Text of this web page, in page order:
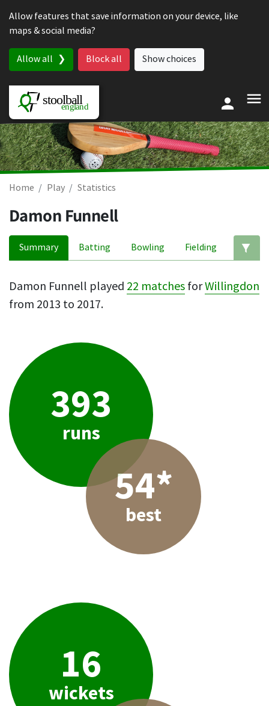
Allow features that save information on your device, like
maps & social media?
Allow all Block all Show choices
Home Play Statistics
Damon Funnell
Summary Batting Bowling Fielding
Damon Funnell played 22 matches forWillingdon
from 2013 to 2017.
393
runs
54*
best
16
wickets